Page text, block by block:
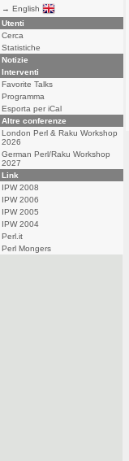
→ English
Utenti
Cerca
Statistiche
Notizie
Interventi
Favorite Talks
Programma
Esporta per iCal
Altre conferenze
London Perl & Raku Workshop
2026
German Perl/Raku Workshop
2027
Link
IPW 2008
IPW 2006
IPW 2005
IPW 2004
Perl.it
Perl Mongers